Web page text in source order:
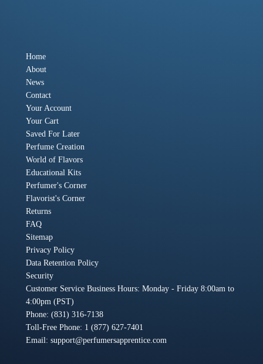
Home
About
News
Contact
Your Account
Your Cart
Saved For Later
Perfume Creation
World of Flavors
Educational Kits
Perfumer's Corner
Flavorist's Corner
Returns
FAQ
Sitemap
Privacy Policy
Data Retention Policy
Security
Customer Service Business Hours: Monday - Friday 8:00am to
4:00pm (PST)
Phone: (831) 316-7138
Toll-Free Phone: 1 (877) 627-7401
Email: support@perfumersapprentice.com